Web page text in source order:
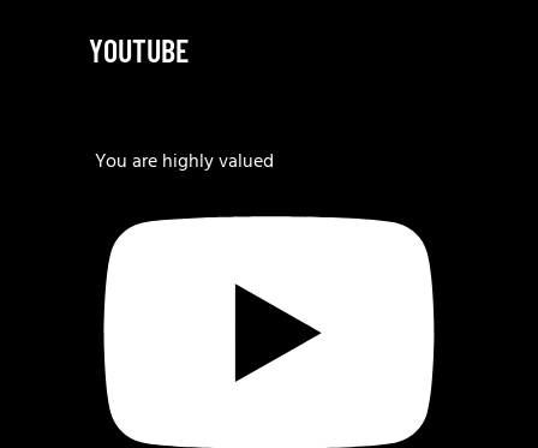
YOUTUBE
You are highly valued